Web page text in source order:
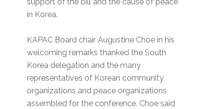
support of the bill and the cause of peace
in Korea.
KAPAC Board chair Augustine Choe in his
welcoming remarks thanked the South
Korea delegation and the many
representatives of Korean community
organizations and peace organizations
assembled for the conference. Choe said